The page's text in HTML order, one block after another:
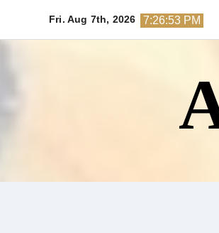
Fri. Aug 7th, 2026 7:26:55 PM